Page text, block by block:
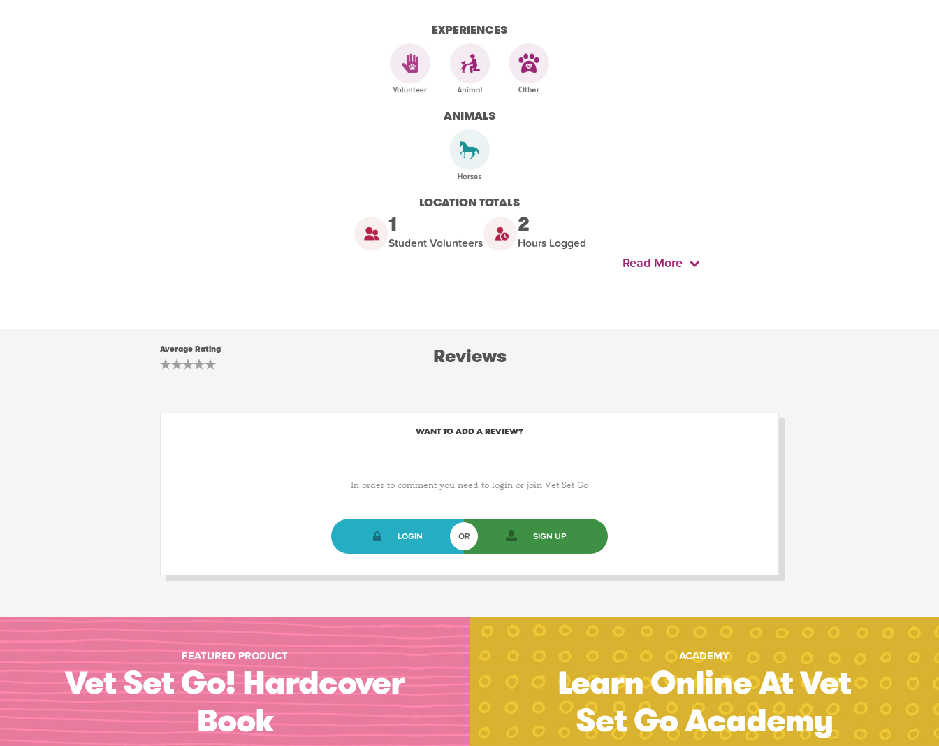
EXPERIENCES
ANIMALS
LOCATION TOTALS
1
Student Volunteers
2
Hours Logged
Read More
Average Rating Reviews
WANT TO ADD A REVIEW?
In order to comment you need to login or join Vet Set Go
LOGIN OR SIGN UP
FEATURED PRODUCT
Vet Set Go! Hardcover
Book
ACADEMY
Learn Online At Vet
Set Go Academy